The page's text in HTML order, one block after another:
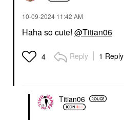
‎10-09-2024 11:42 AM
Haha so cute! @Titian06
4 Reply 1 Reply
Titian06